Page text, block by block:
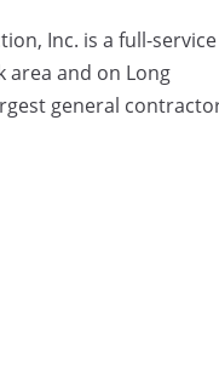
Inc. is a full-service
area and on Long
general